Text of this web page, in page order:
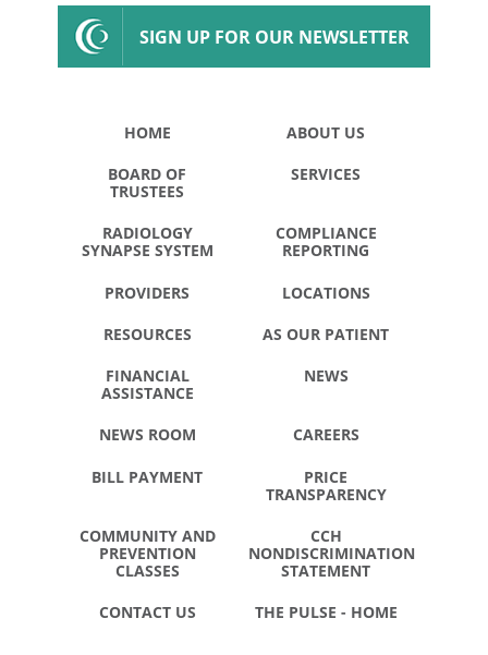
SIGN UP FOR OUR NEWSLETTER
HOME ABOUT US
BOARD OF
TRUSTEES
SERVICES
RADIOLOGY
SYNAPSE SYSTEM
COMPLIANCE
REPORTING
PROVIDERS LOCATIONS
RESOURCES AS OUR PATIENT
FINANCIAL
ASSISTANCE
NEWS
NEWS ROOM CAREERS
BILL PAYMENT
PRICE
TRANSPARENCY
COMMUNITY AND
PREVENTION
CLASSES
CCH
NONDISCRIMINATION
STATEMENT
CONTACT US THE PULSE - HOME